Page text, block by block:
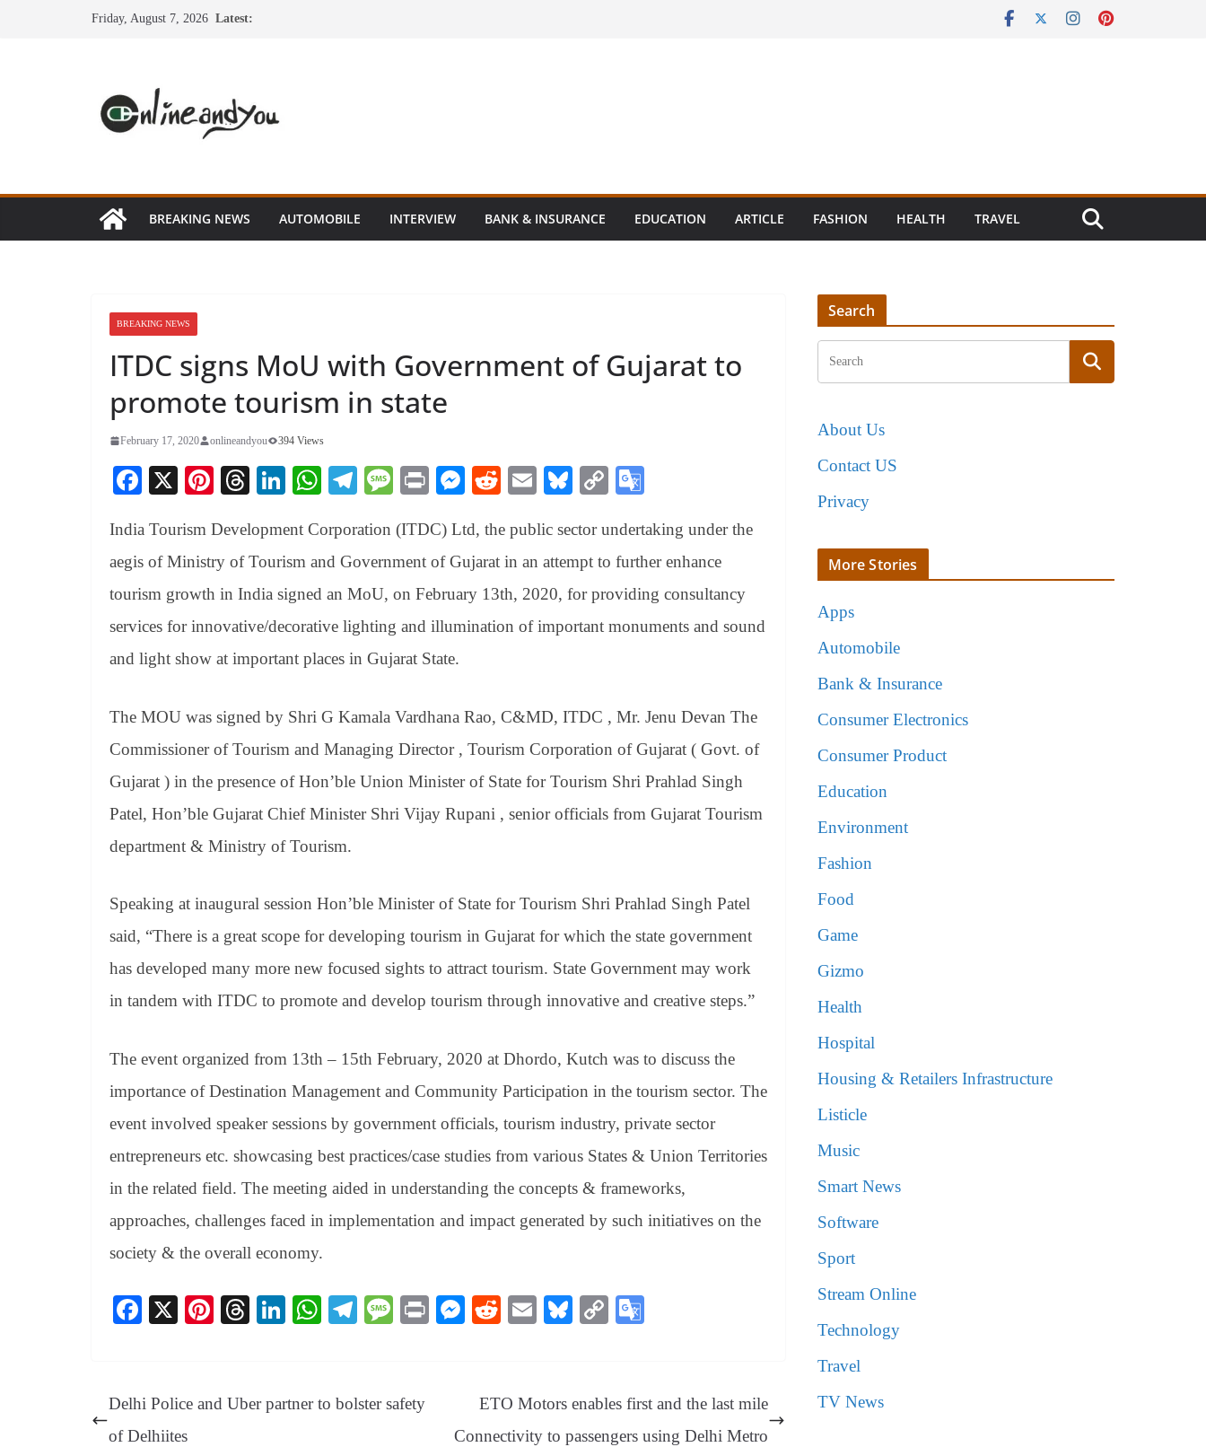
Friday, August 7, 2026 Latest:
BREAKING NEWS AUTOMOBILE INTERVIEW BANK & INSURANCE EDUCATION ARTICLE FASHION HEALTH TRAVEL
BREAKING NEWS
ITDC signs MoU with Government of Gujarat to
promote tourism in state
February 17, 2020 onlineandyou 394 Views
Fa
bo
ok
X
Pi
er
es
t
T
ea
ds
Li
ed
In
W
ts
A
pp
Te
gr
a
m
M
sa
ge
Pr
t
M
se
ng
er
R
di
t
E
ail
Bl
sk
y
C
y
Li
nk
gl
e
Tr
an
e
India Tourism Development Corporation (ITDC) Ltd, the public sector undertaking under the
aegis of Ministry of Tourism and Government of Gujarat in an attempt to further enhance
tourism growth in India signed an MoU, on February 13th, 2020, for providing consultancy
services for innovative/decorative lighting and illumination of important monuments and sound
and light show at important places in Gujarat State.
The MOU was signed by Shri G Kamala Vardhana Rao, C&MD, ITDC , Mr. Jenu Devan The
Commissioner of Tourism and Managing Director , Tourism Corporation of Gujarat ( Govt. of
Gujarat ) in the presence of Hon’ble Union Minister of State for Tourism Shri Prahlad Singh
Patel, Hon’ble Gujarat Chief Minister Shri Vijay Rupani , senior officials from Gujarat Tourism
department & Ministry of Tourism.
Speaking at inaugural session Hon’ble Minister of State for Tourism Shri Prahlad Singh Patel
said, “There is a great scope for developing tourism in Gujarat for which the state government
has developed many more new focused sights to attract tourism. State Government may work
in tandem with ITDC to promote and develop tourism through innovative and creative steps.”
The event organized from 13th – 15th February, 2020 at Dhordo, Kutch was to discuss the
importance of Destination Management and Community Participation in the tourism sector. The
event involved speaker sessions by government officials, tourism industry, private sector
entrepreneurs etc. showcasing best practices/case studies from various States & Union Territories
in the related field. The meeting aided in understanding the concepts & frameworks,
approaches, challenges faced in implementation and impact generated by such initiatives on the
society & the overall economy.
Fa
ok
X
Pi
es
T
ds
Li
In
W
A
Te
a
M
ge
Pr
M
ng
er
R
t
E
Bl
y
C
Li
nk
e
Tr
Delhi Police and Uber partner to bolster safety
of Delhiites
ETO Motors enables first and the last mile
Connectivity to passengers using Delhi Metro
Search
About Us
Contact US
Privacy
More Stories
Apps
Automobile
Bank & Insurance
Consumer Electronics
Consumer Product
Education
Environment
Fashion
Food
Game
Gizmo
Health
Hospital
Housing & Retailers Infrastructure
Listicle
Music
Smart News
Software
Sport
Stream Online
Technology
Travel
TV News